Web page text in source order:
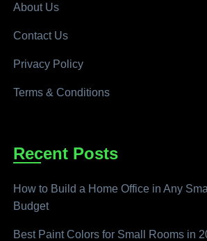
About Us
Contact Us
Privacy Policy
Terms & Conditions
Recent Posts
How to Build a Home Office in Any
Budget
Best Paint Colors for Small Rooms in